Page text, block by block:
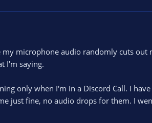
microphone audio randomly cuts out
I'm saying.
only when I'm in a Discord Call. I
just fine, no audio drops for them. I